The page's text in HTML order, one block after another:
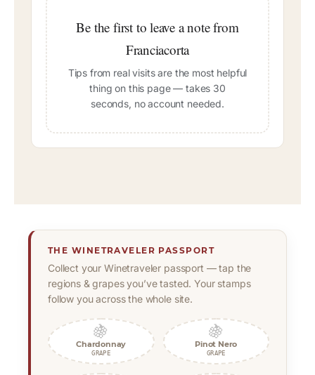
Be the first to leave a note from
Franciacorta
Tips from real visits are the most helpful
thing on this page — takes 30
seconds, no account needed.
THE WINETRAVELER PASSPORT
Collect your Winetraveler passport — tap the
regions & grapes you’ve tasted. Your stamps
follow you across the whole site.
🍇
Chardonnay
GRAPE
🍇
Pinot Nero
GRAPE